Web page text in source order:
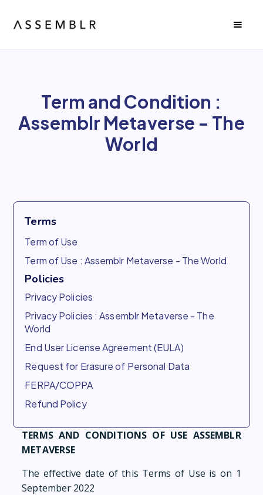
Term and Condition :
Assemblr Metaverse - The
World
Terms
Term of Use
Term of Use : Assemblr Metaverse - The World
Policies
Privacy Policies
Privacy Policies : Assemblr Metaverse - The
World
End User License Agreement (EULA)
Request for Erasure of Personal Data
FERPA/COPPA
Refund Policy
TERMS AND CONDITIONS OF USE ASSEMBLR
METAVERSE
The effective date of this Terms of Use is on 1
September 2022